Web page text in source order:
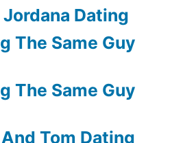
Dating
The Same Guy
The Same Guy
Tom Dating